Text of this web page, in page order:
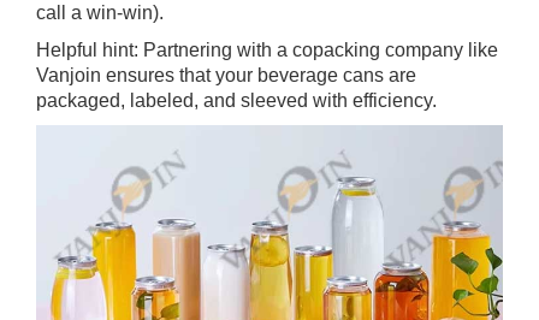
call a win-win).
Helpful hint: Partnering with a copacking company like
Vanjoin ensures that your beverage cans are
packaged, labeled, and sleeved with efficiency.